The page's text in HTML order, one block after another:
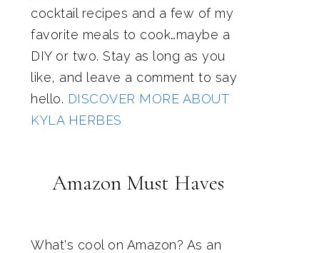
cocktail recipes and a few of my
favorite meals to cook…maybe a
DIY or two. Stay as long as you
like, and leave a comment to say
hello. DISCOVER MORE ABOUT
KYLA HERBES
Amazon Must Haves
What's cool on Amazon? As an